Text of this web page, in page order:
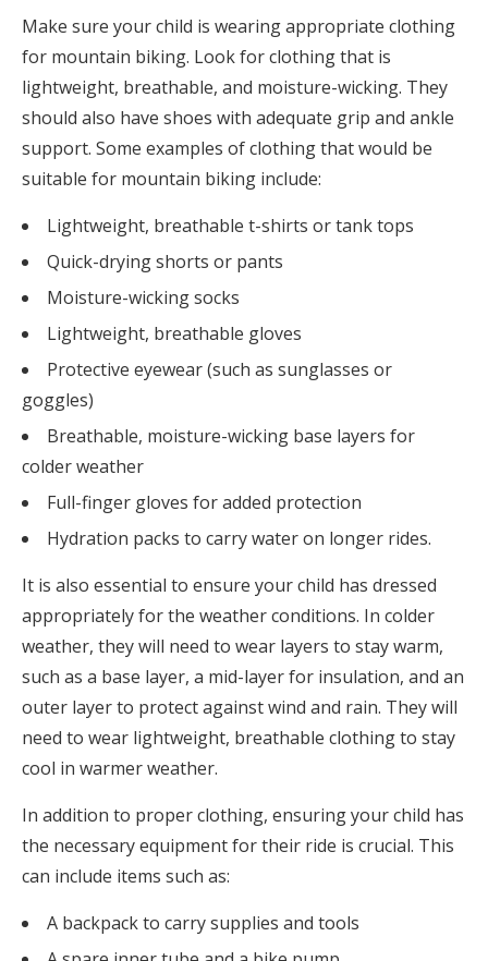
Make sure your child is wearing appropriate clothing
for mountain biking. Look for clothing that is
lightweight, breathable, and moisture-wicking. They
should also have shoes with adequate grip and ankle
support. Some examples of clothing that would be
suitable for mountain biking include:
Lightweight, breathable t-shirts or tank tops
Quick-drying shorts or pants
Moisture-wicking socks
Lightweight, breathable gloves
Protective eyewear (such as sunglasses or
goggles)
Breathable, moisture-wicking base layers for
colder weather
Full-finger gloves for added protection
Hydration packs to carry water on longer rides.
It is also essential to ensure your child has dressed
appropriately for the weather conditions. In colder
weather, they will need to wear layers to stay warm,
such as a base layer, a mid-layer for insulation, and an
outer layer to protect against wind and rain. They will
need to wear lightweight, breathable clothing to stay
cool in warmer weather.
In addition to proper clothing, ensuring your child has
the necessary equipment for their ride is crucial. This
can include items such as:
A backpack to carry supplies and tools